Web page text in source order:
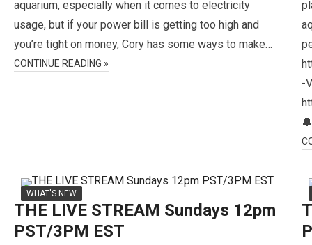
aquarium, especially when it comes to electricity
usage, but if your power bill is getting too high and
you’re tight on money, Cory has some ways to make…
CONTINUE READING »
-
WHAT'S NEW
THE LIVE STREAM Sundays 12pm
PST/3PM EST